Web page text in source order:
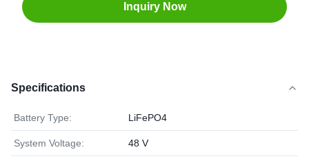
Inquiry Now
Specifications
Battery Type: LiFePO4
System Voltage: 48 V